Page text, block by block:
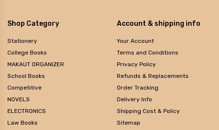
Shop Category
Stationery
College Books
MAKAUT ORGANIZER
School Books
Competitive
NOVELS
ELECTRONICS
Law Books
Account & shipping info
Your Account
Terms and Conditions
Privacy Policy
Refunds & Replacements
Order Tracking
Delivery Info
Shipping Cost & Policy
Sitemap